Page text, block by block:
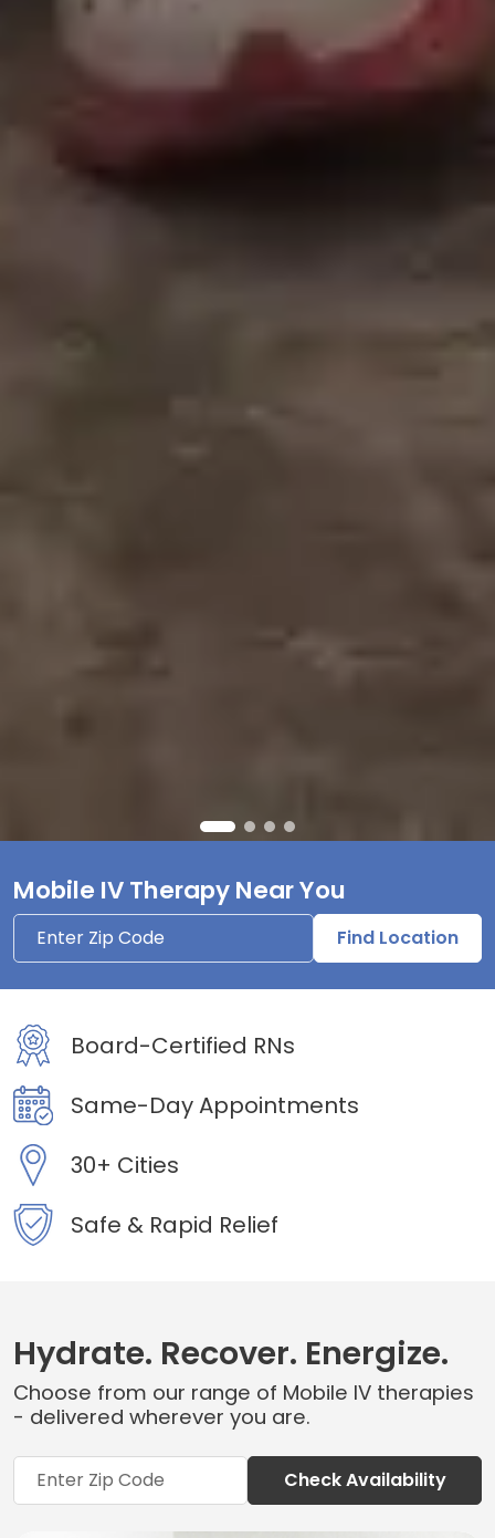
Mobile IV Therapy Near You
Find Location
Board-Certified RNs
Same-Day Appointments
30+ Cities
Safe & Rapid Relief
Hydrate. Recover. Energize.
Choose from our range of Mobile IV therapies
- delivered wherever you are.
Check Availability